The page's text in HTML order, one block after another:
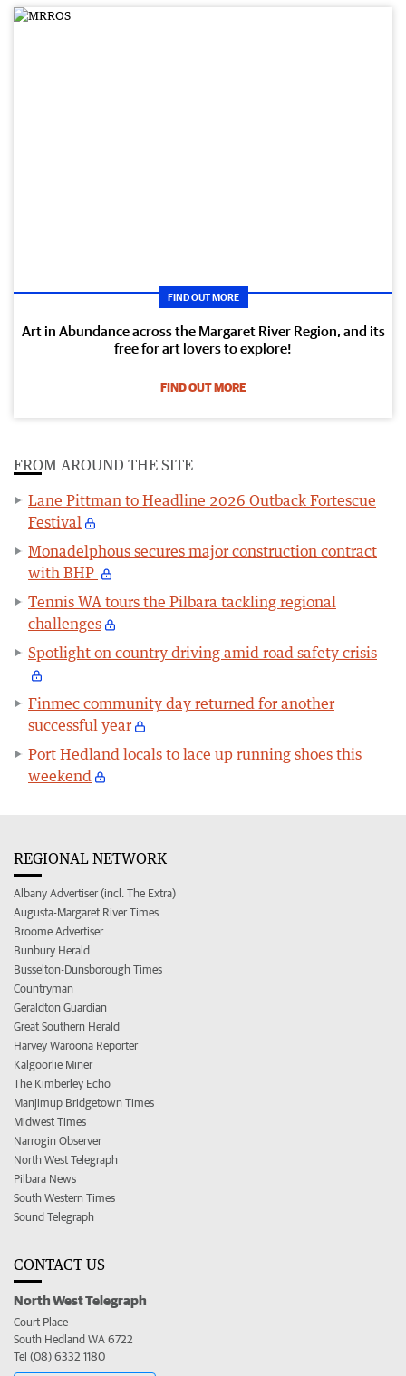
FIND OUT MORE
Art in Abundance across the Margaret River Region, and its
free for art lovers to explore!
FIND OUT MORE
FROM AROUND THE SITE
Lane Pittman to Headline 2026 Outback Fortescue
Festival
Monadelphous secures major construction contract
with BHP
Tennis WA tours the Pilbara tackling regional
challenges
Spotlight on country driving amid road safety crisis
Finmec community day returned for another
successful year
Port Hedland locals to lace up running shoes this
weekend
REGIONAL NETWORK
Albany Advertiser (incl. The Extra)
Augusta-Margaret River Times
Broome Advertiser
Bunbury Herald
Busselton-Dunsborough Times
Countryman
Geraldton Guardian
Great Southern Herald
Harvey Waroona Reporter
Kalgoorlie Miner
The Kimberley Echo
Manjimup Bridgetown Times
Midwest Times
Narrogin Observer
North West Telegraph
Pilbara News
South Western Times
Sound Telegraph
CONTACT US
North West Telegraph
Court Place
South Hedland WA 6722
Tel (08) 6332 1180